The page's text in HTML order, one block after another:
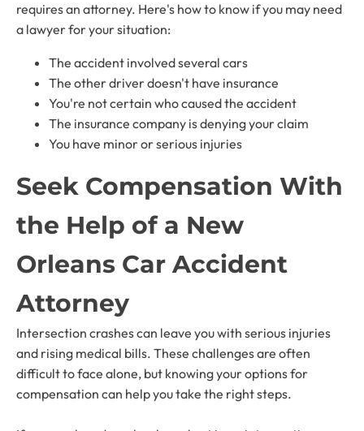
requires an attorney. Here's how to know if you may need
a lawyer for your situation:
The accident involved several cars
The other driver doesn't have insurance
You're not certain who caused the accident
The insurance company is denying your claim
You have minor or serious injuries
Seek Compensation With
the Help of a New
Orleans Car Accident
Attorney
Intersection crashes can leave you with serious injuries
and rising medical bills. These challenges are often
difficult to face alone, but knowing your options for
compensation can help you take the right steps.